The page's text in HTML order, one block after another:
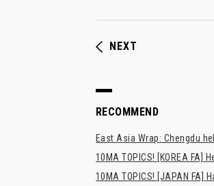
NEXT
RECOMMEND
East Asia Wrap: Chengdu
10MA TOPICS! [KOREA FA]
10MA TOPICS! [JAPAN